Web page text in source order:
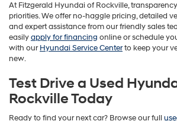
At Fitzgerald Hyundai of Rockville,
priorities. We offer no-haggle pricing, detailed
and expert assistance from our friendly sales
easilyapply for financing online or schedule
with ourHyundai Service Centerto keep your
new.
Test Drive a Used
Rockville Today
Ready to find your next car? Browse our full